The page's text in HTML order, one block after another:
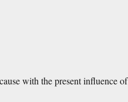
with the present influence of